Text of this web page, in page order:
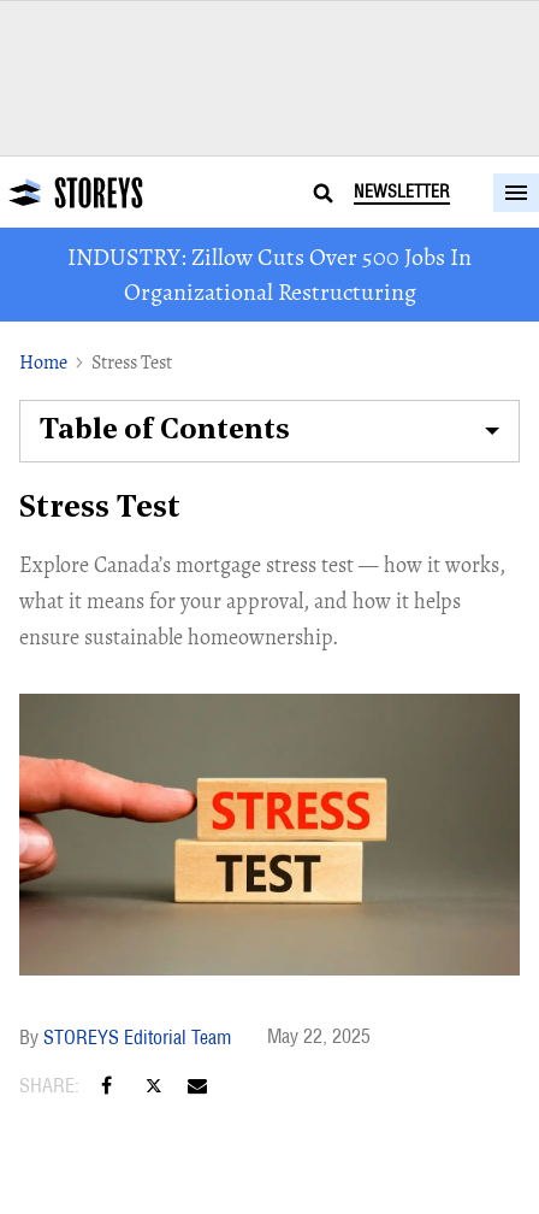
NEWSLETTER
INDUSTRY: Zillow Cuts Over 500 Jobs In
Organizational Restructuring
Home Stress Test
Stress Test
Explore Canada’s mortgage stress test — how it works,
what it means for your approval, and how it helps
ensure sustainable homeownership.
STOREYS Editorial Team May 22, 2025
Table of Contents